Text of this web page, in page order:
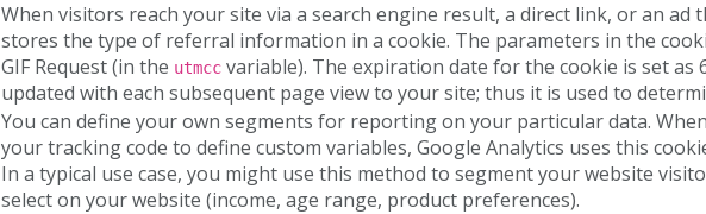
When visitors reach your site via a search engine result, a direct link, or an ad
stores the type of referral information in a cookie. The parameters in the
GIF Request (in the utmcc variable). The expiration date for the cookie is set
updated with each subsequent page view to your site; thus it is used to
You can define your own segments for reporting on your particular data.
your tracking code to define custom variables, Google Analytics uses this
In a typical use case, you might use this method to segment your website
select on your website (income, age range, product preferences).